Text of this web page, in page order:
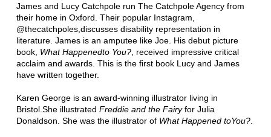
James and Lucy Catchpole run The Catchpole Agency from
their home in Oxford. Their popular Instagram,
@thecatchpoles,discusses disability representation in
literature. James is an amputee like Joe. His debut picture
book, What Happenedto You?, received impressive critical
acclaim and awards. This is the first book Lucy and James
have written together.
Karen George is an award-winning illustrator living in
Bristol.She illustrated Freddie and the Fairyfor Julia
Donaldson. She was the illustrator of What Happened toYou?.